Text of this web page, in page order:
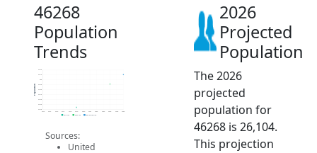
46268
Population
Trends
25.4k
25.5k
25.6k
25.7k
25.8k
25.9k
26k
26.1k
26.2k
2014 2015 2016 2017 2018 2019 2020 2021 2022 2023 2024 2025 2026
Population
2019 ACS 2024 ACS 2026 Projection
Sources:
United
2026
Projected
Population
The 2026
projected
population for
46268 is 26,104.
This projection